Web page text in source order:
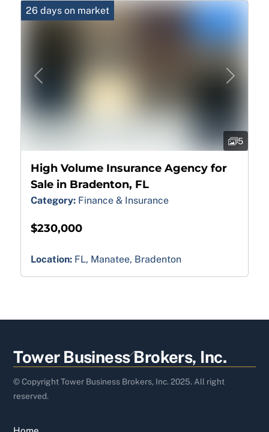
Previous Next
26 days on market
5
High Volume Insurance Agency for
Sale in Bradenton, FL
Category: Finance & Insurance
$230,000
Location: FL, Manatee, Bradenton
Back
To
Top
Tower Business Brokers, Inc.
© Copyright Tower Business Brokers, Inc. 2025. All right
reserved.